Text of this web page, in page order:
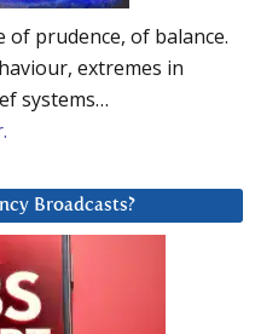
of prudence, of balance.
extremes in
systems…
Broadcasts?